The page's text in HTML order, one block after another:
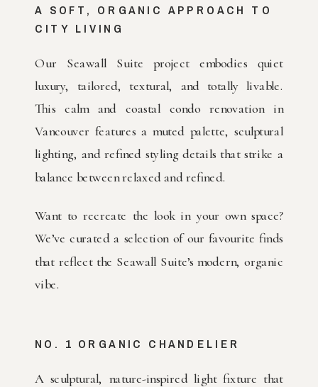
A SOFT, ORGANIC APPROACH TO
CITY LIVING
Our Seawall Suite project embodies quiet
luxury, tailored, textural, and totally livable.
This calm and coastal condo renovation in
Vancouver features a muted palette, sculptural
lighting, and refined styling details that strike a
balance between relaxed and refined.
Want to recreate the look in your own space?
We’ve curated a selection of our favourite finds
that reflect the Seawall Suite’s modern, organic
vibe.
NO. 1 ORGANIC CHANDELIER
A sculptural, nature-inspired light fixture that